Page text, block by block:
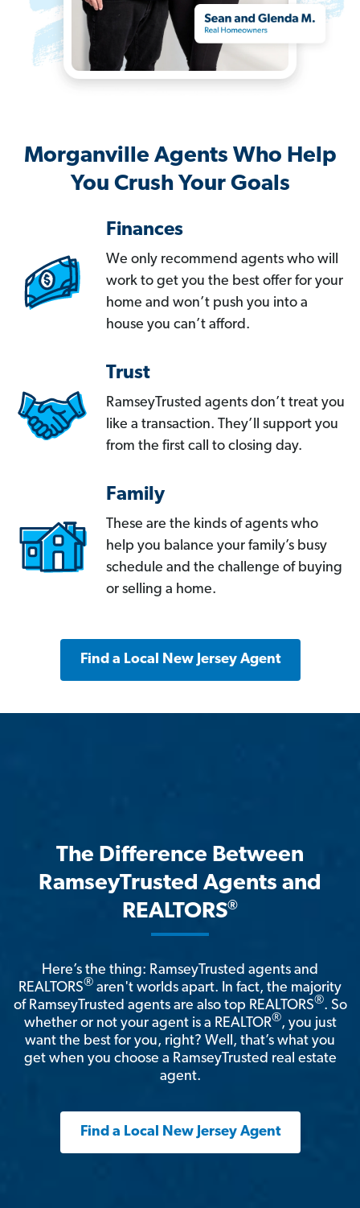
Morganville Agents Who Help
You Crush Your Goals
Finances
We only recommend agents who will
work to get you the best offer for your
home and won’t push you into a
house you can’t afford.
Trust
RamseyTrusted agents don’t treat you
like a transaction. They’ll support you
from the first call to closing day.
Family
These are the kinds of agents who
help you balance your family’s busy
schedule and the challenge of buying
or selling a home.
Find a Local New Jersey Agent
The Difference Between
RamseyTrusted Agents and
REALTORS®
Here’s the thing: RamseyTrusted agents and
REALTORS® aren't worlds apart. In fact, the majority
of RamseyTrusted agents are also top REALTORS®. So
whether or not your agent is a REALTOR®, you just
want the best for you, right? Well, that’s what you
get when you choose a RamseyTrusted real estate
agent.
Find a Local New Jersey Agent